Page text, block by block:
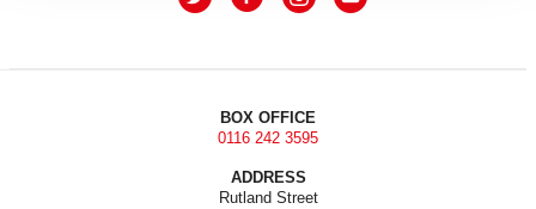
BOX OFFICE
0116 242 3595
ADDRESS
Rutland Street